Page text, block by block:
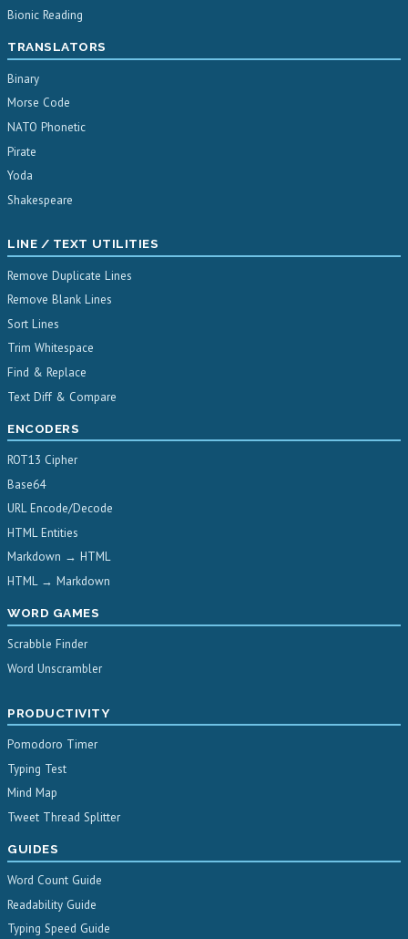
Bionic Reading
TRANSLATORS
Binary
Morse Code
NATO Phonetic
Pirate
Yoda
Shakespeare
LINE / TEXT UTILITIES
Remove Duplicate Lines
Remove Blank Lines
Sort Lines
Trim Whitespace
Find & Replace
Text Diff & Compare
ENCODERS
ROT13 Cipher
Base64
URL Encode/Decode
HTML Entities
Markdown → HTML
HTML → Markdown
WORD GAMES
Scrabble Finder
Word Unscrambler
PRODUCTIVITY
Pomodoro Timer
Typing Test
Mind Map
Tweet Thread Splitter
GUIDES
Word Count Guide
Readability Guide
Typing Speed Guide